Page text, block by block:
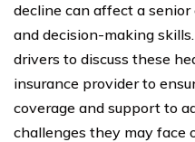
decline can affect a senior
and decision-making
drivers to discuss these
insurance provider to
coverage and support to
challenges they may face